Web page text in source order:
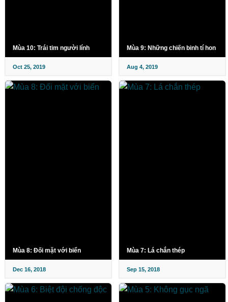
Mùa 10: Trái tim người lính
Oct 25, 2019
Mùa 9: Những chiến binh tí hon
Aug 4, 2019
Mùa 8: Đối mặt với biển
Dec 16, 2018
Mùa 7: Lá chắn thép
Sep 15, 2018